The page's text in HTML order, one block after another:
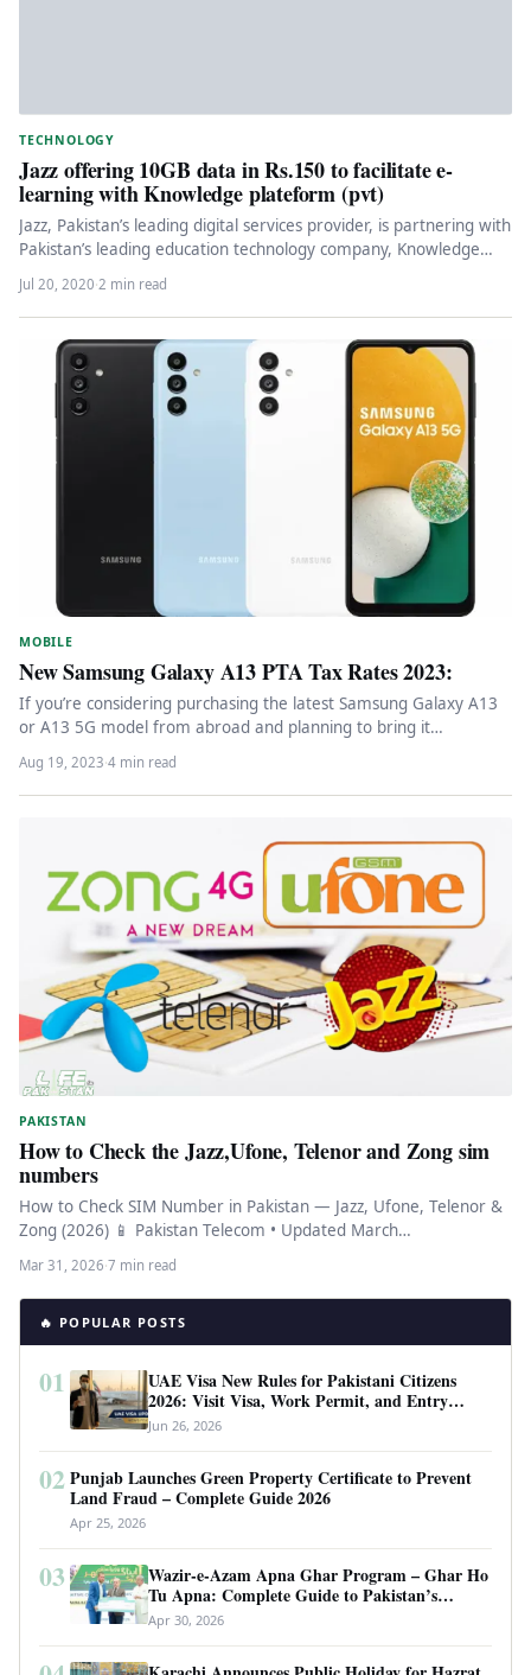
TECHNOLOGY
Jazz offering 10GB data in Rs.150 to facilitate e-
learning with Knowledge plateform (pvt)
Jazz, Pakistan’s leading digital services provider, is partnering with
Pakistan’s leading education technology company, Knowledge
Platform (Private) Limited, to enable…
Jul 20, 2020·2 min read
MOBILE
New Samsung Galaxy A13 PTA Tax Rates 2023:
If you’re considering purchasing the latest Samsung Galaxy A13
or A13 5G model from abroad and planning to bring it…
Aug 19, 2023·4 min read
PAKISTAN
How to Check the Jazz,Ufone, Telenor and Zong sim
numbers
How to Check SIM Number in Pakistan — Jazz, Ufone, Telenor &
Zong (2026) 📱 Pakistan Telecom • Updated March…
Mar 31, 2026·7 min read
🔥 POPULAR POSTS
01
UAE Visa New Rules for Pakistani Citizens
2026: Visit Visa, Work Permit, and Entry
Requirements
Jun 26, 2026
02 Punjab Launches Green Property Certificate to Prevent
Land Fraud – Complete Guide 2026
Apr 25, 2026
03
Wazir-e-Azam Apna Ghar Program – Ghar Ho
Tu Apna: Complete Guide to Pakistan’s
Revolutionary Housing Scheme
Apr 30, 2026